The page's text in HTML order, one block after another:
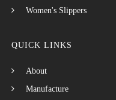
Women's Slippers
QUICK LINKS
About
Manufacture